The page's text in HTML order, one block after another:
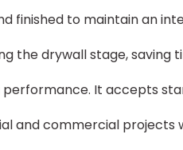
finished to maintain an
the drywall stage, saving
It accepts
and commercial projects